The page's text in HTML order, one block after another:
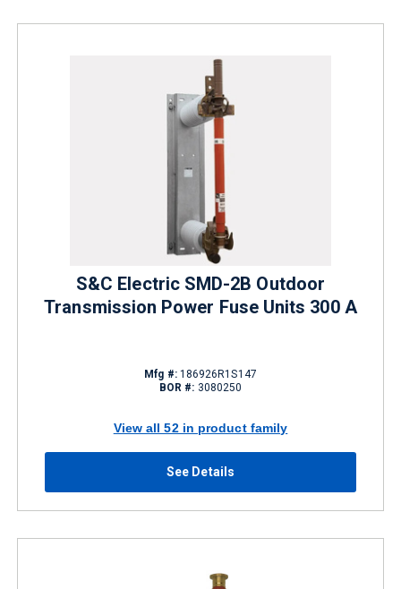
S&C Electric SMD-2B Outdoor
Transmission Power Fuse Units 300 A
Mfg #:186926R1S147
BOR #: 3080250
View all 52 in product family
See Details